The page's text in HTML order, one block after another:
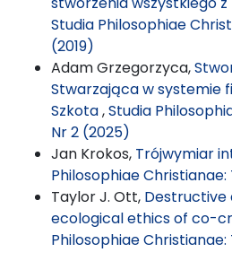
Studia Philosophiae
(2019)
Adam Grzegorzyca,
Stwarzająca w systemie
Szkota,Studia
Nr 2 (2025)
Jan Krokos, Trójwymiar
Philosophiae Christianae:
Taylor J. Ott, Destructive
ecological ethics of co-
Philosophiae